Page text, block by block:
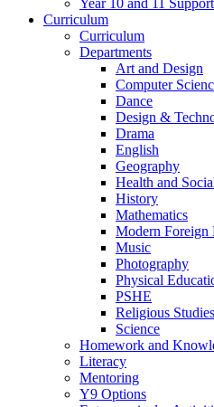
Year 10 and 11
Curriculum
Curriculum
Departments
Art and Design
Computer
Dance
Design &
Drama
English
Geography
Health and
History
Mathematics
Modern Foreign
Music
Photography
Physical
PSHE
Religious Studies
Science
Homework and
Literacy
Mentoring
Y9 Options